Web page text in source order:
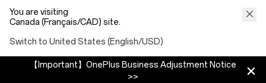
You are visiting
Canada (Français/CAD) site.
Switch to United States (English/USD)
【Important】OnePlus Business Adjustment Notice
>>